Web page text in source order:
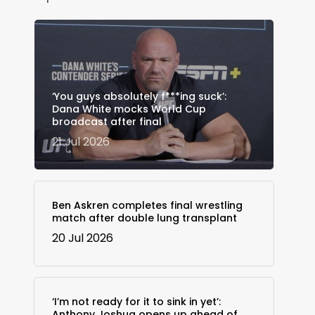
‘You guys absolutely f***ing suck’:
Dana White mocks World Cup
broadcast after final
21 Jul 2026
Ben Askren completes final wrestling
match after double lung transplant
20 Jul 2026
‘I’m not ready for it to sink in yet’: